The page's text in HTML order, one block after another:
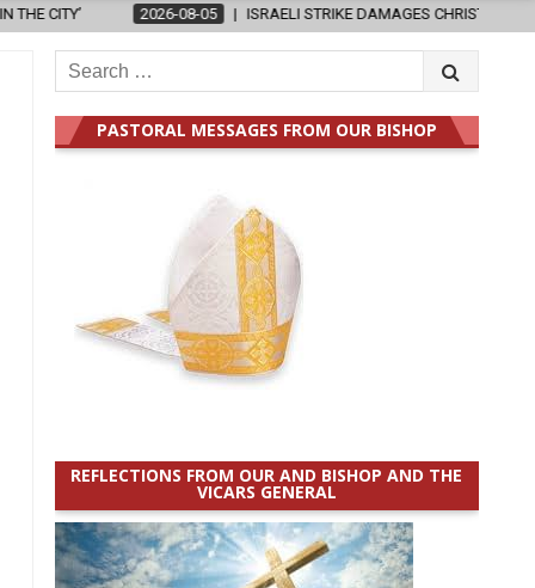
DAMAGES CHRISTIAN-RUN HOSPITAL IN GAZA 2026-08-05
Search
for:
PASTORAL MESSAGES FROM OUR BISHOP
REFLECTIONS FROM OUR AND BISHOP AND THE
VICARS GENERAL